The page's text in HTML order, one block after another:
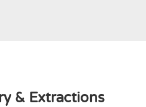
& Extractions